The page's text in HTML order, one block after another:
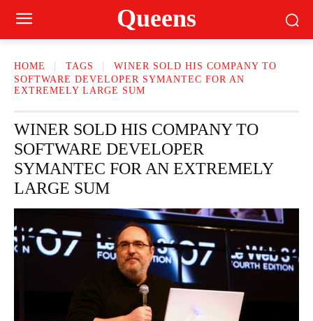
Queens
HOME TAGS
WINER SOLD HIS COMPANY TO
SOFTWARE DEVELOPER SYMANTEC FOR AN
EXTREMELY LARGE SUM
WINER SOLD HIS COMPANY TO
SOFTWARE DEVELOPER
SYMANTEC FOR AN EXTREMELY
LARGE SUM